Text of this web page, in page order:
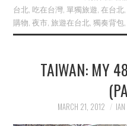
台北,吃在台灣,單獨旅遊,在台北
購物,夜市,旅遊在台北,獨奏背包
TAIWAN: MY
MARCH 21, 2012